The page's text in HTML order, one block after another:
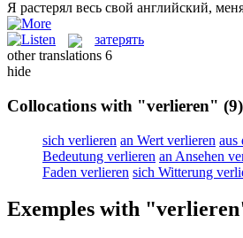
Я растерял весь свой английский,
затерять
other translations 6
hide
Collocations with "verlieren" (9)
sich verlieren an Wert verlieren aus
Bedeutung verlieren an Ansehen
Faden verlieren sich Witterung
Exemples with